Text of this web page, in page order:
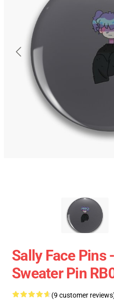
Sally Face Pins
Sweater Pin
(9 customer